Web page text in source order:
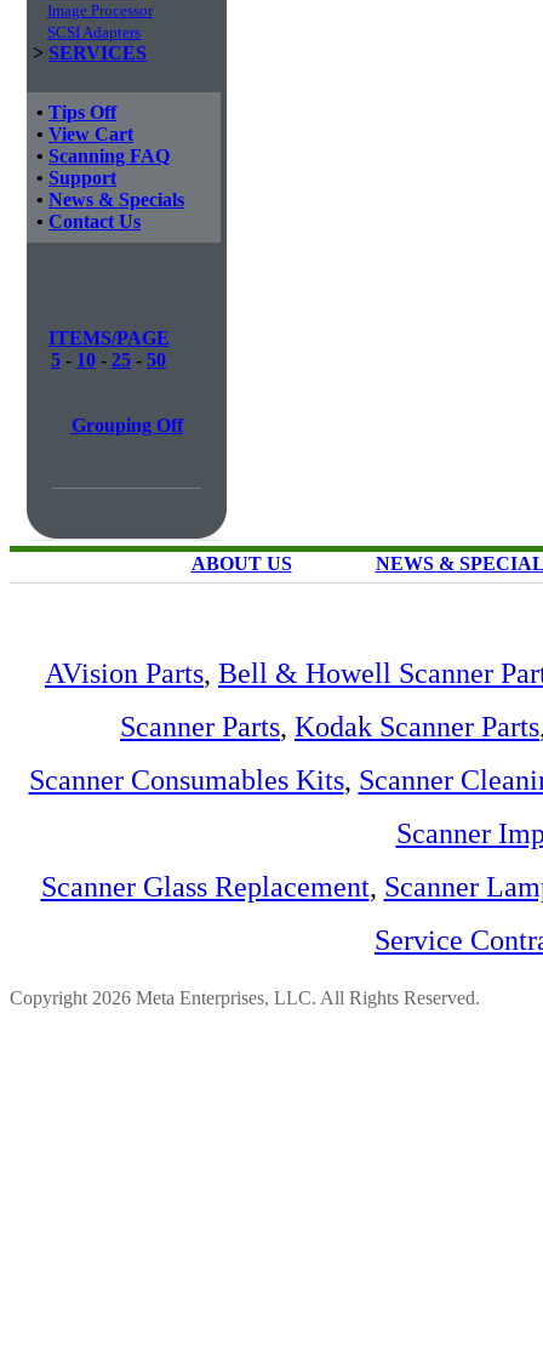
Image Processor
SCSI Adapters
> SERVICES
• Tips Off
• View Cart
• Scanning FAQ
• Support
• News & Specials
• Contact Us
ITEMS/PAGE
5 - 10 - 25 - 50
Grouping Off
ABOUT US NEWS &
AVision Parts, Bell & Howell Scanner
Scanner Parts, Kodak Scanner Parts
Scanner Consumables Kits, Scanner
Scanner
Scanner Glass Replacement, Scanner
Service
Copyright 2026 Meta Enterprises, LLC. All Rights Reserved.